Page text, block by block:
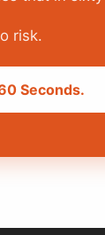
risk.
Seconds.